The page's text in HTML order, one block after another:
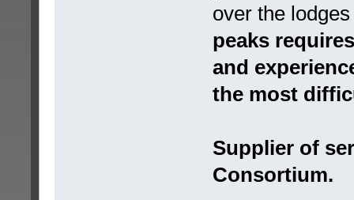
over the
peaks
and
the most
Supplier of
Consortium.